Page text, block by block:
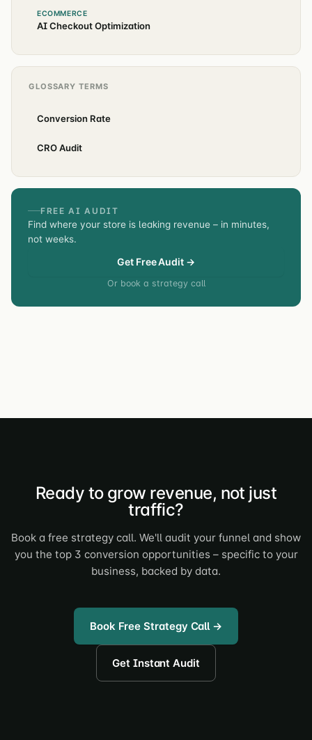
ECOMMERCE
AI Checkout Optimization
GLOSSARY TERMS
Conversion Rate
CRO Audit
FREE AI AUDIT
Find where your store is leaking revenue – in minutes,
not weeks.
Get Free Audit →
Or book a strategy call
Ready to grow revenue, not just
traffic?
Book a free strategy call. We'll audit your funnel and show
you the top 3 conversion opportunities – specific to your
business, backed by data.
Book Free Strategy Call →
Get Instant Audit